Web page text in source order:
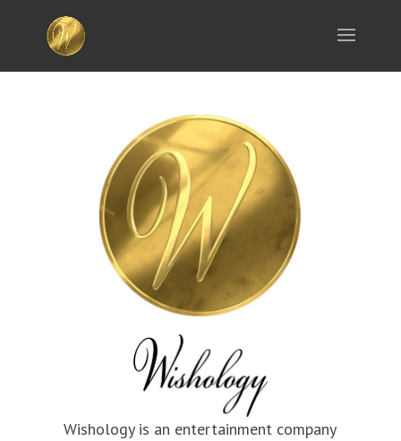
Wishology is an entertainment company